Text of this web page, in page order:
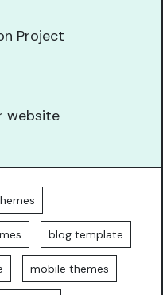
Project
website
blog template
mobile themes